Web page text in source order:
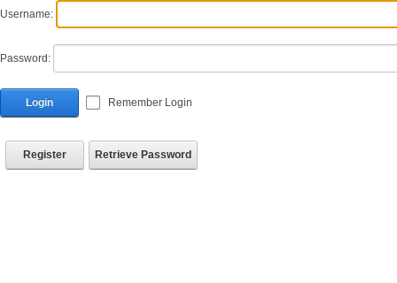
Username:
Password:
Login Remember Login
Register Retrieve Password